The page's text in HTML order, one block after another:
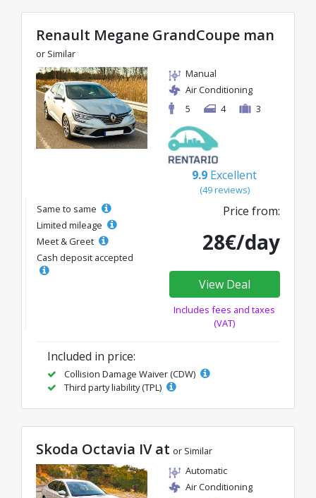
Renault Megane GrandCoupe man
or Similar
Manual
Air Conditioning
5
4 3
9.9 Excellent
(49 reviews)
Same to same
Limited mileage
Meet & Greet
Cash deposit accepted
Price from:
28€/day
View Deal
Includes fees and taxes
(VAT)
Included in price:
Collision Damage Waiver (CDW)
Third party liability (TPL)
Skoda Octavia IV at or Similar
Automatic
Air Conditioning